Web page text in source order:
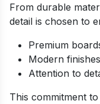
From durable
detail is chosen to
Premium
Modern
Attention to
This commitment